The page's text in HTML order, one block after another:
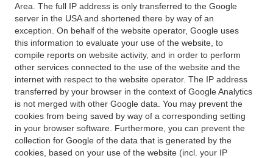
Area. The full IP address is only transferred to the Google
server in the USA and shortened there by way of an
exception. On behalf of the website operator, Google uses
this information to evaluate your use of the website, to
compile reports on website activity, and in order to perform
other services connected to the use of the website and the
internet with respect to the website operator. The IP address
transferred by your browser in the context of Google Analytics
is not merged with other Google data. You may prevent the
cookies from being saved by way of a corresponding setting
in your browser software. Furthermore, you can prevent the
collection for Google of the data that is generated by the
cookies, based on your use of the website (incl. your IP